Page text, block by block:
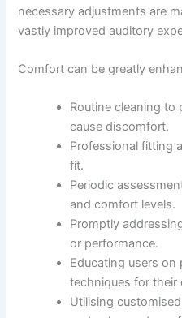
necessary adjustments are
vastly improved auditory
Comfort can be greatly
Routine cleaning
cause discomfort.
Professional fitting
fit.
Periodic
and comfort levels.
Promptly
or performance.
Educating users on
techniques for their
Utilising